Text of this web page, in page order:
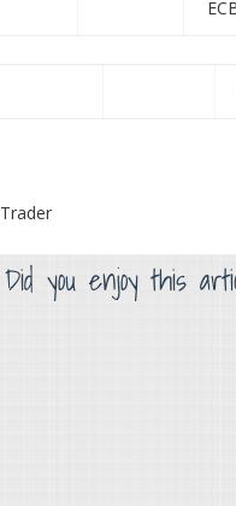
Did you enjoy this